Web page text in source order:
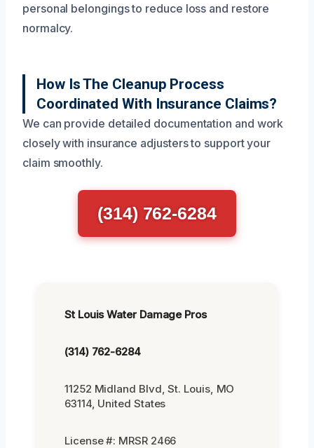
personal belongings to reduce loss and restore
normalcy.
How Is The Cleanup Process
Coordinated With Insurance Claims?
We can provide detailed documentation and work
closely with insurance adjusters to support your
claim smoothly.
(314) 762-6284
St Louis Water Damage Pros
(314) 762-6284
11252 Midland Blvd, St. Louis, MO
63114, United States
License #: MRSR 2466